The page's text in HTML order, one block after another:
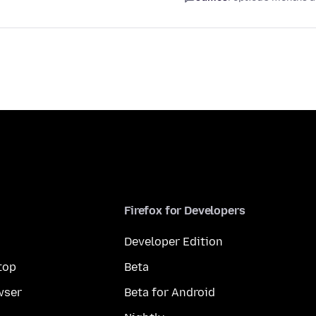
Firefox for Developers
Developer Edition
Beta
Beta for Android